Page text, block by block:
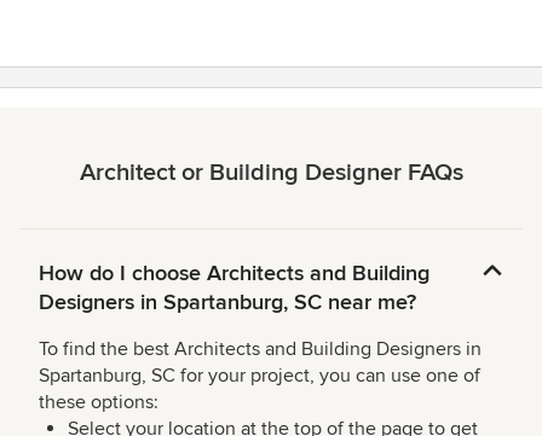
Architect or Building Designer FAQs
How do I choose Architects and Building
Designers in Spartanburg, SC near me?
To find the best Architects and Building Designers in
Spartanburg, SC for your project, you can use one of
these options:
Select your location at the top of the page to get